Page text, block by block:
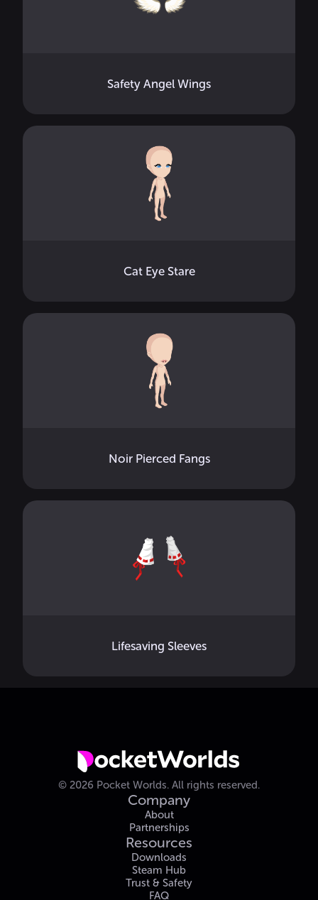
Safety Angel Wings
Cat Eye Stare
Noir Pierced Fangs
Lifesaving Sleeves
© 2026 Pocket Worlds. All rights reserved.
Company
About
Partnerships
Resources
Downloads
Steam Hub
Trust & Safety
FAQ